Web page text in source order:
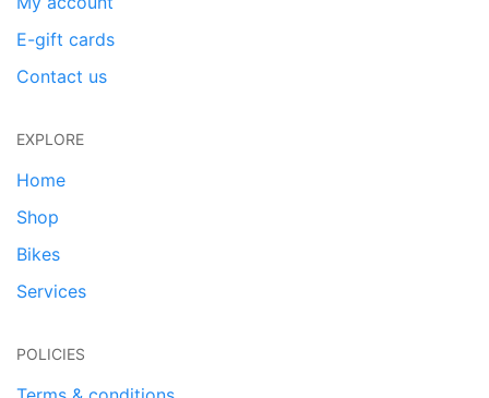
E-gift cards
Contact us
EXPLORE
Home
Shop
Bikes
Services
POLICIES